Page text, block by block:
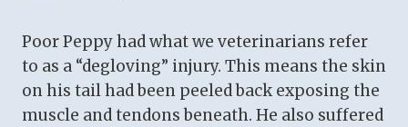
Poor Peppy had what we veterinarians refer
to as a “degloving” injury. This means the skin
on his tail had been peeled back exposing the
muscle and tendons beneath. He also suffered